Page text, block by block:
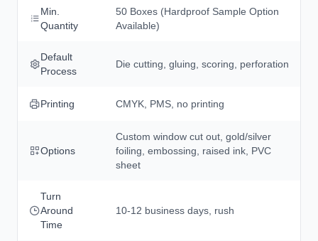
Min.
Quantity
50 Boxes (Hardproof Sample Option
Available)
Default
Process
Die cutting, gluing, scoring, perforation
Printing CMYK, PMS, no printing
Options
Custom window cut out, gold/silver
foiling, embossing, raised ink, PVC
sheet
Turn
Around
Time
10-12 business days, rush